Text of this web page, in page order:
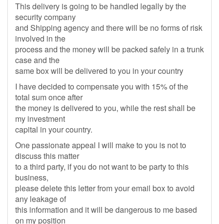
This delivery is going to be handled legally by the
security company
and Shipping agency and there will be no forms of risk
involved in the
process and the money will be packed safely in a trunk
case and the
same box will be delivered to you in your country
I have decided to compensate you with 15% of the
total sum once after
the money is delivered to you, while the rest shall be
my investment
capital in your country.
One passionate appeal I will make to you is not to
discuss this matter
to a third party, if you do not want to be party to this
business,
please delete this letter from your email box to avoid
any leakage of
this information and it will be dangerous to me based
on my position